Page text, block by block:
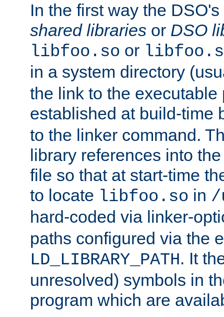
In the first way the
shared libraries or DSO
libfoo.so or
in a system directory
the link to the executable
established at build-time
to the linker command.
library references into
file so that at start-time
to locate libfoo.so in /
hard-coded via linker-
paths configured via the
LD_LIBRARY_PATH. It
unresolved) symbols in
program which are